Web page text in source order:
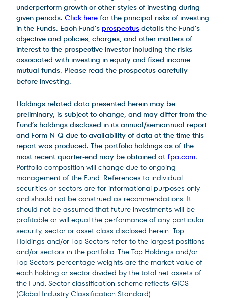
underperform growth or other styles of investing during
given periods. Click here for the principal risks of investing
in the Funds. Each Fund’s prospectus details the Fund’s
objective and policies, charges, and other matters of
interest to the prospective investor including the risks
associated with investing in equity and fixed income
mutual funds. Please read the prospectus carefully
before investing.
Holdings related data presented herein may be
preliminary, is subject to change, and may differ from the
Fund’s holdings disclosed in its annual/semiannual report
and Form N-Q due to availability of data at the time this
report was produced. The portfolio holdings as of the
most recent quarter-end may be obtained at fpa.com.
Portfolio composition will change due to ongoing
management of the Fund. References to individual
securities or sectors are for informational purposes only
and should not be construed as recommendations. It
should not be assumed that future investments will be
profitable or will equal the performance of any particular
security, sector or asset class disclosed herein. Top
Holdings and/or Top Sectors refer to the largest positions
and/or sectors in the portfolio. The Top Holdings and/or
Top Sectors percentage weights are the market value of
each holding or sector divided by the total net assets of
the Fund. Sector classification scheme reflects GICS
(Global Industry Classification Standard).